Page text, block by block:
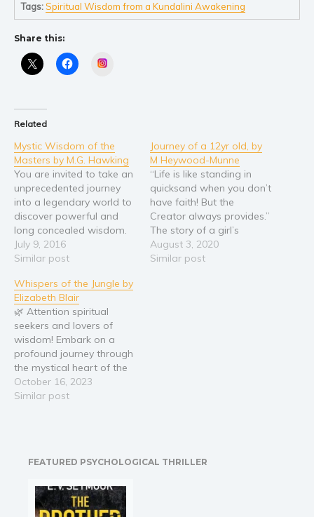
Politics and environment
Subscribe
Why BookBongo?
Video Trailers
Tags:Spiritual Wisdom from a Kundalini Awakening
Share this:
Related
Mystic Wisdom of the
Masters by M.G. Hawking
You are invited to take an
unprecedented journey
into a legendary world to
discover powerful and
long concealed wisdom.
Since the dawn of history,
accounts of a hidden
masters dwelling in a
remote region of the
Great Himalayan Range
have fascinated and
inspired millions. On an
extended…
July 9, 2016
Similar post
Journey of a 12yr old, by
M Heywood-Munne
“Life is like standing in
quicksand when you don’t
have faith! But the
Creator always provides.”
The story of a girl’s
journey to adulthood,
guided by family and faith
August 3, 2020
Similar post
Whispers of the Jungle by
Elizabeth Blair
🌿 Attention spiritual
seekers and lovers of
wisdom! Embark on a
profound journey through
the mystical heart of the
jungle with Ayana, a
young elephant, as your
each offering mystical
lessons inspired by
universal wisdom…
October 16, 2023
Similar post
FEATURED PSYCHOLOGICAL THRILLER